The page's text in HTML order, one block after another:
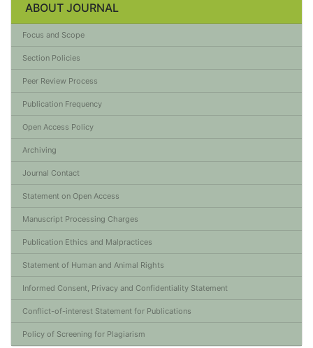
ABOUT JOURNAL
Focus and Scope
Section Policies
Peer Review Process
Publication Frequency
Open Access Policy
Archiving
Journal Contact
Statement on Open Access
Manuscript Processing Charges
Publication Ethics and Malpractices
Statement of Human and Animal Rights
Informed Consent, Privacy and Confidentiality Statement
Conflict-of-interest Statement for Publications
Policy of Screening for Plagiarism